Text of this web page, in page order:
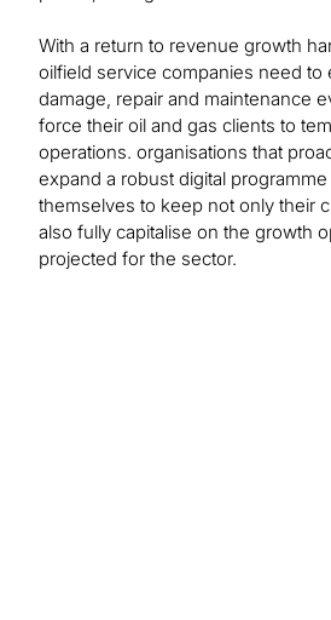
With a return to revenue growth
oilfield service companies need to
damage, repair and maintenance
force their oil and gas clients to
operations. organisations that
expand a robust digital
themselves to keep not only their
also fully capitalise on the growth
projected for the sector.